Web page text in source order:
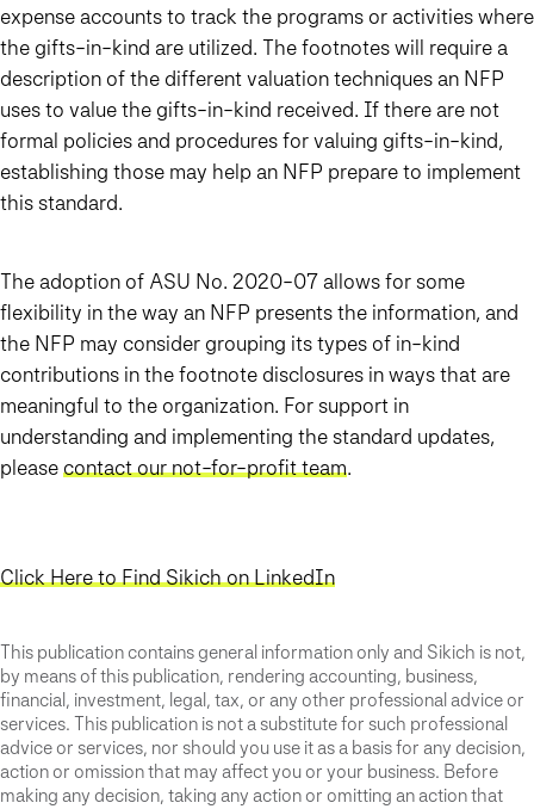
expense accounts to track the programs or activities where
the gifts-in-kind are utilized. The footnotes will require a
description of the different valuation techniques an NFP
uses to value the gifts-in-kind received. If there are not
formal policies and procedures for valuing gifts-in-kind,
establishing those may help an NFP prepare to implement
this standard.
The adoption of ASU No. 2020-07 allows for some
flexibility in the way an NFP presents the information, and
the NFP may consider grouping its types of in-kind
contributions in the footnote disclosures in ways that are
meaningful to the organization. For support in
understanding and implementing the standard updates,
pleasecontact our not-for-profit team.
Click Here to Find Sikich on LinkedIn
This publication contains general information only and Sikich is not,
by means of this publication, rendering accounting, business,
financial, investment, legal, tax, or any other professional advice or
services. This publication is not a substitute for such professional
advice or services, nor should you use it as a basis for any decision,
action or omission that may affect you or your business. Before
making any decision, taking any action or omitting an action that